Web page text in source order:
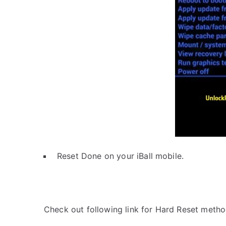
Reset Done on your iBall mobile.
Check out following link for Hard Reset